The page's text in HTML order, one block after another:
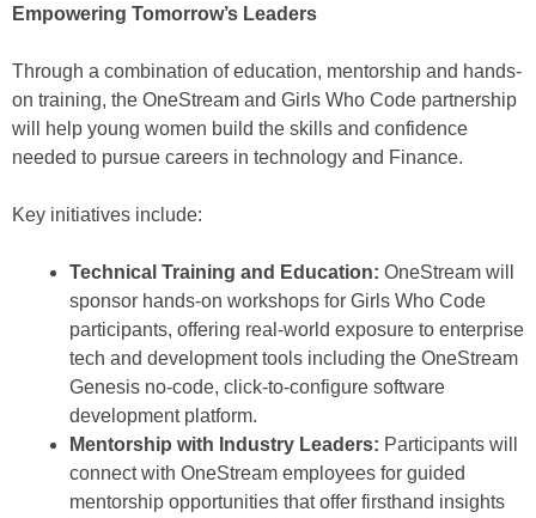
Empowering Tomorrow’s Leaders
Through a combination of education, mentorship and hands-
on training, the OneStream and Girls Who Code partnership
will help young women build the skills and confidence
needed to pursue careers in technology and Finance.
Key initiatives include:
Technical Training and Education: OneStream will
sponsor hands-on workshops for Girls Who Code
participants, offering real-world exposure to enterprise
tech and development tools including the OneStream
Genesis no-code, click-to-configure software
development platform.
Mentorship with Industry Leaders: Participants will
connect with OneStream employees for guided
mentorship opportunities that offer firsthand insights